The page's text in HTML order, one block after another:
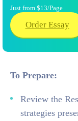
Just from $13/Page
Order Essay
To Prepare:
Review the
strategies